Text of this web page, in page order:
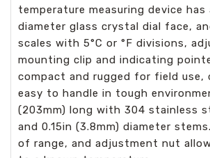
temperature measuring device has
diameter glass crystal dial face,
scales with 5°C or °F divisions,
mounting clip and indicating
compact and rugged for field use,
easy to handle in tough
(203mm) long with 304 stainless
and 0.15in (3.8mm) diameter
of range, and adjustment nut